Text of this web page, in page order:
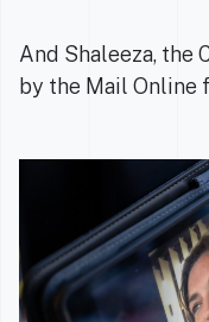
And Shaleeza, the
by the Mail Online